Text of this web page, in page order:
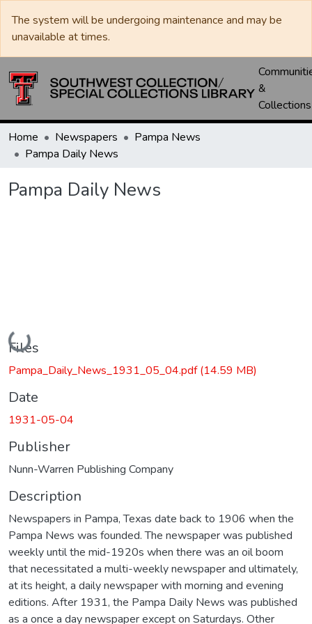
The system will be undergoing maintenance and may be
unavailable at times.
&
Collections
Home Newspapers
Pampa News
Pampa Daily News
Pampa Daily News
Loading...
Files
Pampa_Daily_News_1931_05_04.pdf(14.59 MB)
Date
1931-05-04
Publisher
Nunn-Warren Publishing Company
Description
Newspapers in Pampa, Texas date back to 1906 when the
Pampa News was founded. The newspaper was published
weekly until the mid-1920s when there was an oil boom
that necessitated a multi-weekly newspaper and ultimately,
at its height, a daily newspaper with morning and evening
editions. After 1931, the Pampa Daily News was published
as a once a day newspaper except on Saturdays. Other